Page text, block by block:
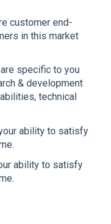
customer end-
in this market
specific to you
& development
technical
ability to satisfy
ability to satisfy